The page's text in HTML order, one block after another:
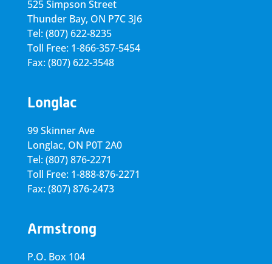
525 Simpson Street
Thunder Bay, ON P7C 3J6
Tel: (807) 622-8235
Toll Free: 1-866-357-5454
Fax: (807) 622-3548
Longlac
99 Skinner Ave
Longlac, ON P0T 2A0
Tel: (807) 876-2271
Toll Free: 1-888-876-2271
Fax: (807) 876-2473
Armstrong
P.O. Box 104